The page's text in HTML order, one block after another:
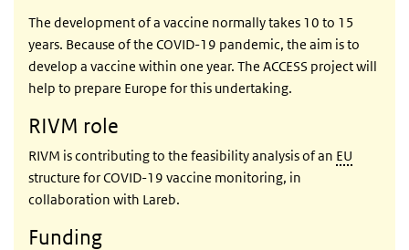
The development of a vaccine normally takes 10 to 15
years. Because of the COVID-19 pandemic, the aim is to
develop a vaccine within one year. The ACCESS project will
help to prepare Europe for this undertaking.
RIVM role
RIVM is contributing to the feasibility analysis of an EU
structure for COVID-19 vaccine monitoring, in
collaboration with Lareb.
Funding